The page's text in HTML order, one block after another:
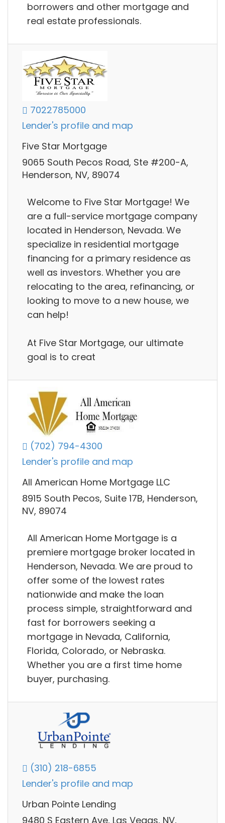
borrowers and other mortgage and
real estate professionals.
7022785000
Lender's profile and map
Five Star Mortgage
9065 South Pecos Road, Ste #200-A,
Henderson, NV, 89074
Welcome to Five Star Mortgage! We
are a full-service mortgage company
located in Henderson, Nevada. We
specialize in residential mortgage
financing for a primary residence as
well as investors. Whether you are
relocating to the area, refinancing, or
looking to move to a new house, we
can help!
At Five Star Mortgage, our ultimate
goal is to creat
(702) 794-4300
Lender's profile and map
All American Home Mortgage LLC
8915 South Pecos, Suite 17B, Henderson,
NV, 89074
All American Home Mortgage is a
premiere mortgage broker located in
Henderson, Nevada. We are proud to
offer some of the lowest rates
nationwide and make the loan
process simple, straightforward and
fast for borrowers seeking a
mortgage in Nevada, California,
Florida, Colorado, or Nebraska.
Whether you are a first time home
buyer, purchasing.
(310) 218-6855
Lender's profile and map
Urban Pointe Lending
9480 S Eastern Ave, Las Vegas, NV,